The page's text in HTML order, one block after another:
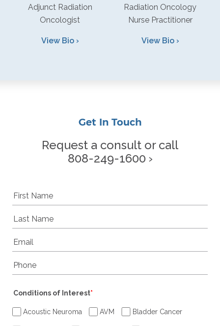
Adjunct Radiation
Oncologist
View Bio ›
Radiation Oncology
Nurse Practitioner
View Bio ›
Get In Touch
Request a consult or call
808-249-1600 ›
Conditions of Interest*
Acoustic Neuroma AVM Bladder Cancer